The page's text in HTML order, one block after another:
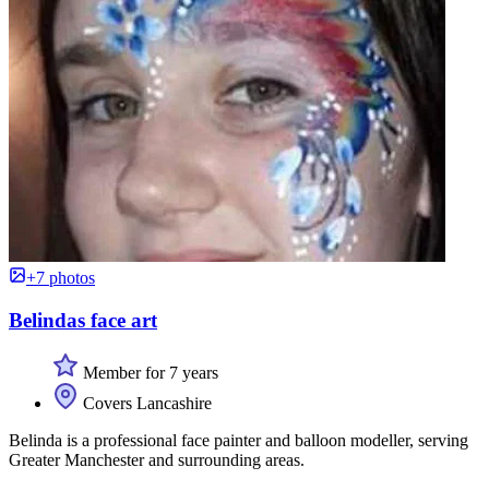
+7 photos
Belindas face art
Member for 7 years
Covers Lancashire
Belinda is a professional face painter and balloon modeller, serving
Greater Manchester and surrounding areas.